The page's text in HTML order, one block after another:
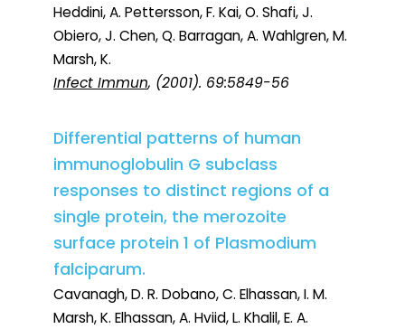
Heddini, A. Pettersson, F. Kai, O. Shafi, J.
Obiero, J. Chen, Q. Barragan, A. Wahlgren, M.
Marsh, K.
Infect Immun, (2001). 69:5849-56
Differential patterns of human
immunoglobulin G subclass
responses to distinct regions of a
single protein, the merozoite
surface protein 1 of Plasmodium
falciparum.
Cavanagh, D. R. Dobano, C. Elhassan, I. M.
Marsh, K. Elhassan, A. Hviid, L. Khalil, E. A.